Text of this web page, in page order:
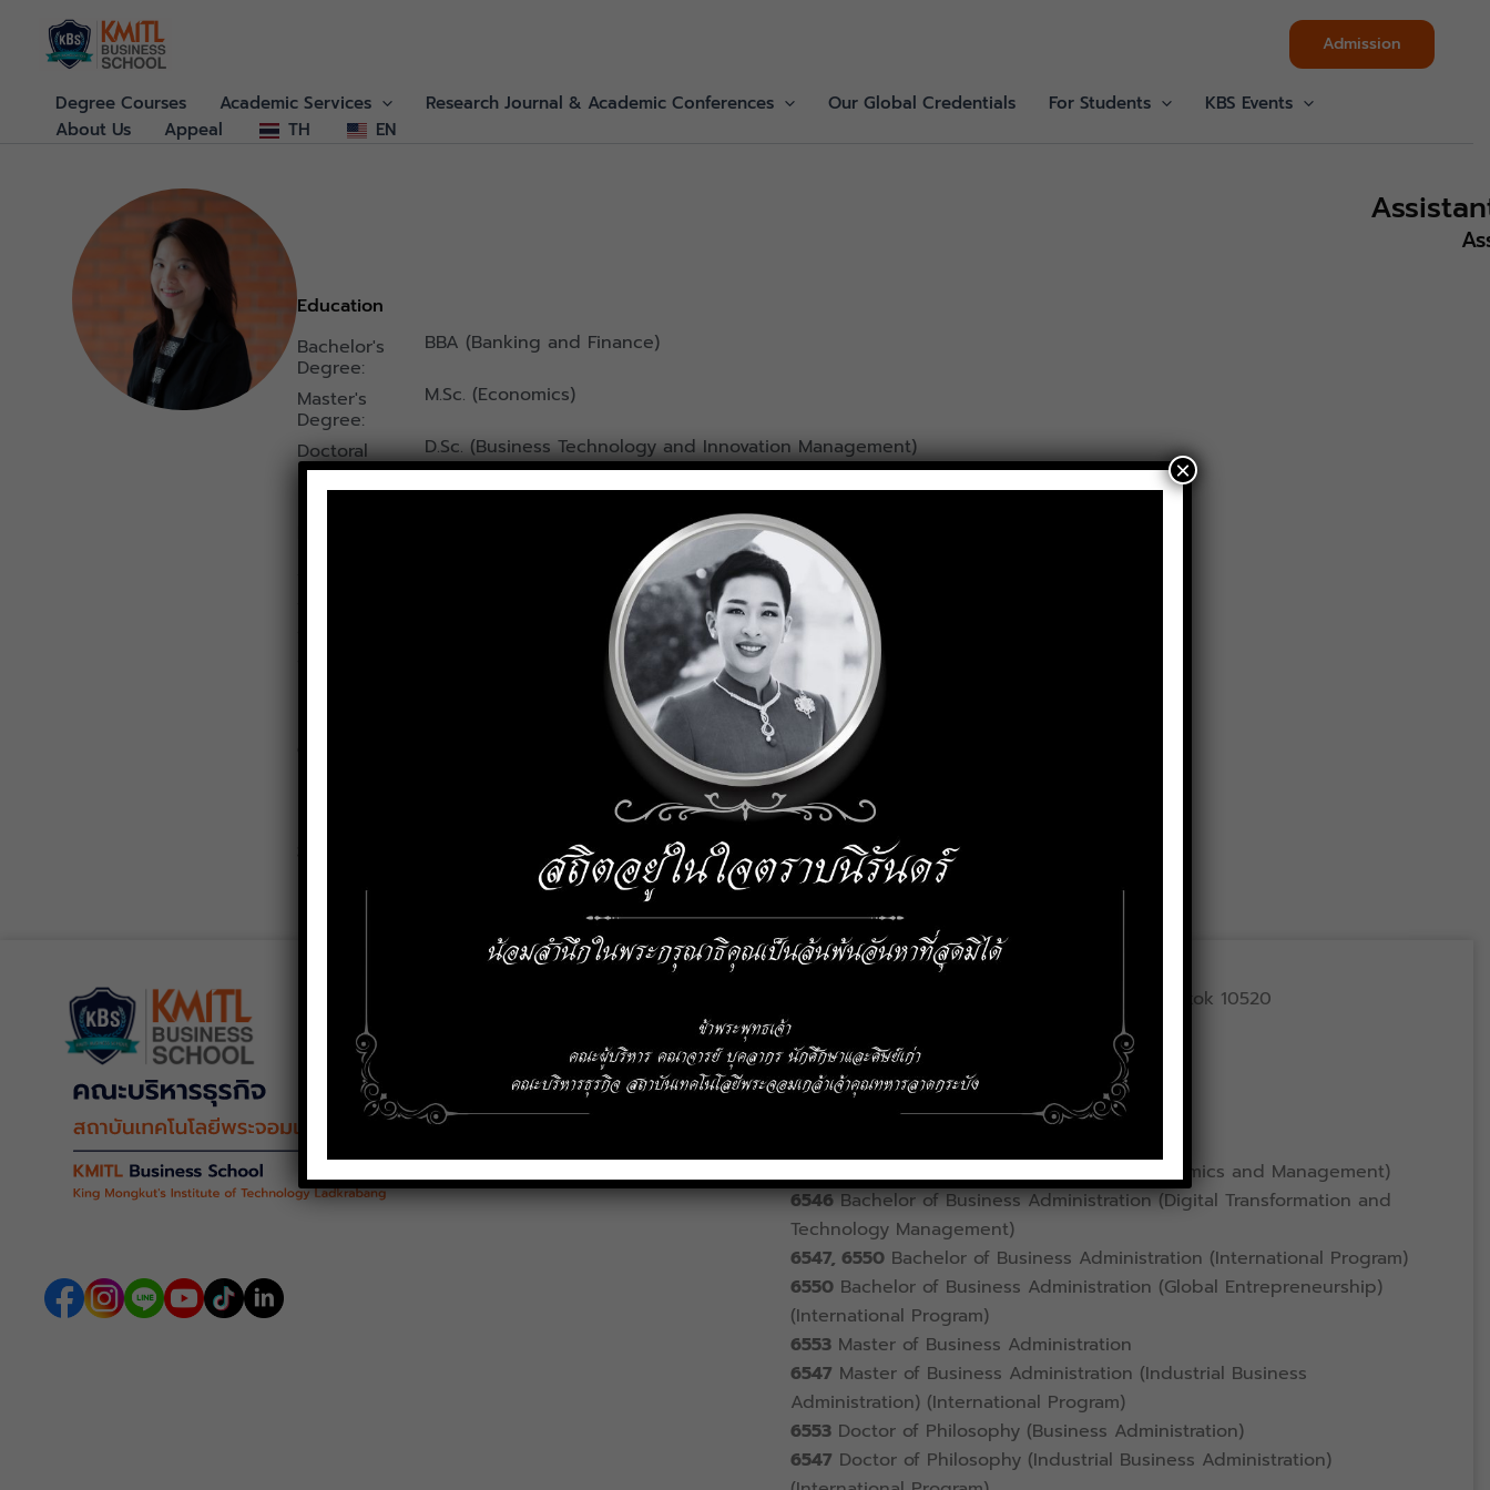
content
Admission
Degree Courses Academic Services Research Journal & Academic Conferences Our Global Credentials For Students
KBS Events
About Us
Appeal TH EN
Education
Bachelor's
Degree:
BBA (Banking and Finance)
Master's
Degree:
M.Sc. (Economics)
Doctoral
Degree :
D.Sc. (Business Technology and Innovation Management)
1 Chalongkrung Road, Lat Krabang, Bangkok 10520
telephone
02-329-8000Ext.
Registration Office
Bachelor of Economics (Business Economics and Management)
6546Bachelor of Business Administration (Digital Transformation and
Technology Management)
6547, 6550Bachelor of Business Administration (International Program)
6550Bachelor of Business Administration (Global Entrepreneurship)
(International Program)
6553Master of Business Administration
6547 Master of Business Administration (Industrial Business
Administration) (International Program)
6553Doctor of Philosophy (Business Administration)
6547 Doctor of Philosophy (Industrial Business Administration)
×